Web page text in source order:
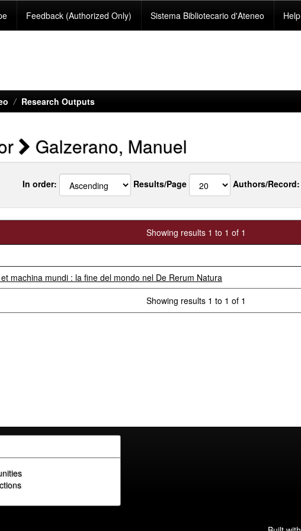
Feedback (Authorized Only) Sistema Bibliotecario d'Ateneo Help
Research Outputs
Galzerano, Manuel
In order: Results/Page Authors/Record:
Showing results 1 to 1 of 1
machina mundi : la fine del mondo nel De Rerum Natura
Showing results 1 to 1 of 1